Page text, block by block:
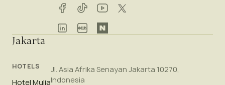
Jakarta
HOTELS
Hotel Mulia
Jl. Asia Afrika Senayan Jakarta 10270,
Indonesia